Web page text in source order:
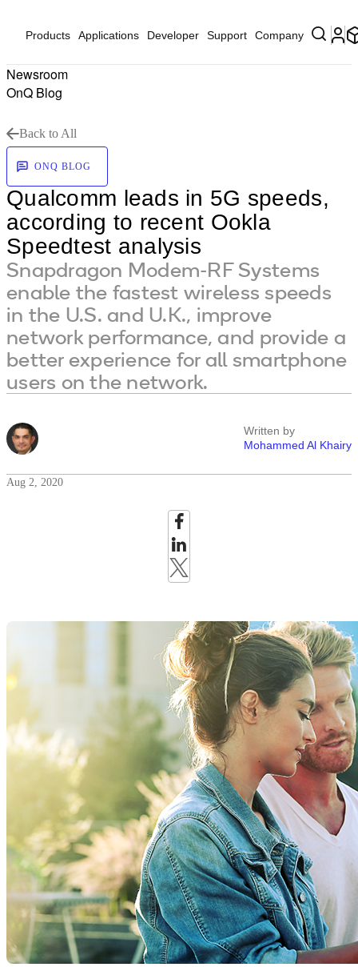
Products Applications Developer Support Company
Newsroom
OnQ Blog
Back to All
ONQ BLOG
Qualcomm leads in 5G speeds,
according to recent Ookla
Speedtest analysis
Snapdragon Modem-RF Systems
enable the fastest wireless speeds
in the U.S. and U.K., improve
network performance, and provide a
better experience for all smartphone
users on the network.
Written by
Mohammed Al Khairy
Aug 2, 2020